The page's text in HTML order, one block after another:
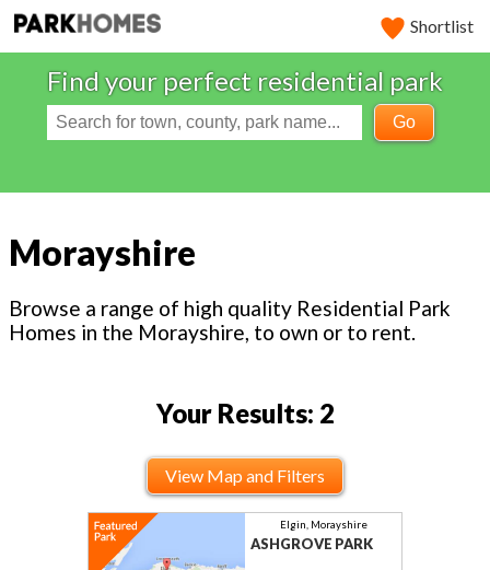
Shortlist
Find your perfect residential park
Go
Morayshire
Browse a range of high quality Residential Park
Homes in the Morayshire, to own or to rent.
Your Results: 2
View Map and Filters
Elgin, Morayshire
ASHGROVE PARK